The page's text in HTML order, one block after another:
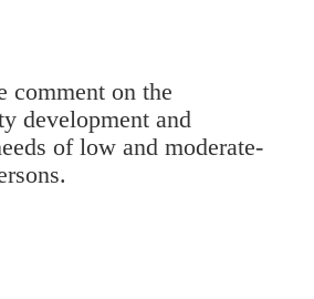
comment on the
development and
of low and moderate-